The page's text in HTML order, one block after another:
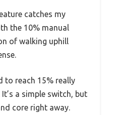
catches my
the 10% manual
of walking uphill
to reach 15% really
a simple switch, but
core right away.